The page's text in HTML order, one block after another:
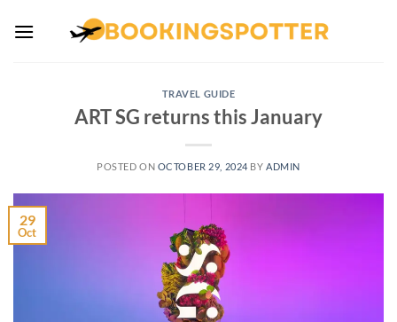
TRAVEL GUIDE
ART SG returns this January
POSTED ON OCTOBER 29, 2024 BY ADMIN
29
Oct